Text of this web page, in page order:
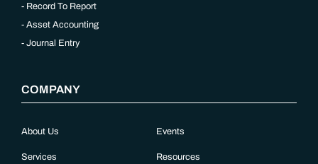
Record To Report
Asset Accounting
Journal Entry
COMPANY
About Us
Services
Events
Resources